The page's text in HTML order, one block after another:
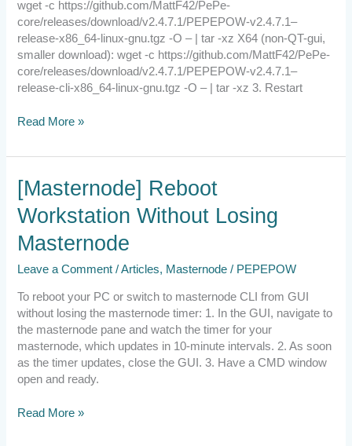
wget -c https://github.com/MattF42/PePe-
core/releases/download/v2.4.7.1/PEPEPOW-v2.4.7.1–
release-x86_64-linux-gnu.tgz -O – | tar -xz X64 (non-QT-gui,
smaller download): wget -c https://github.com/MattF42/PePe-
core/releases/download/v2.4.7.1/PEPEPOW-v2.4.7.1–
release-cli-x86_64-linux-gnu.tgz -O – | tar -xz 3. Restart
Read More »
[Masternode] Reboot
Workstation Without Losing
Masternode
Leave a Comment /Articles, Masternode / PEPEPOW
To reboot your PC or switch to masternode CLI from GUI
without losing the masternode timer: 1. In the GUI, navigate to
the masternode pane and watch the timer for your
masternode, which updates in 10-minute intervals. 2. As soon
as the timer updates, close the GUI. 3. Have a CMD window
open and ready.
[Masternode]
Reboot
Workstation
Losing
Masternode
Read More »